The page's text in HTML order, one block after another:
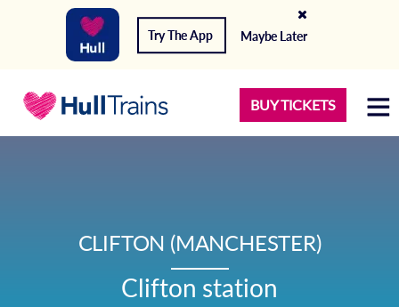
Try The App Maybe Later
BUY TICKETS
CLIFTON (MANCHESTER)
Clifton station